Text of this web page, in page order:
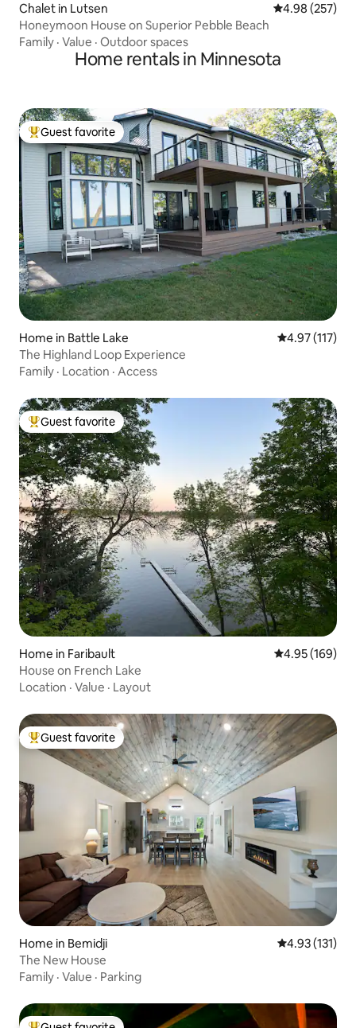
Chalet in Lutsen 4.98 out of 5
4.98 (257)
Honeymoon House on Superior Pebble Beach
Family · Value · Outdoor spaces
Home rentals in Minnesota
Top guest favorite
Guest favorite
Home in Battle Lake 4.97 out of 5
4.97 (117)
The Highland Loop Experience
Family · Location · Access
Top guest favorite
Guest favorite
Home in Faribault 4.95 out of 5
4.95 (169)
House on French Lake
Location · Value · Layout
Top guest favorite
Guest favorite
Home in Bemidji 4.93 out of 5
4.93 (131)
The New House
Family · Value · Parking